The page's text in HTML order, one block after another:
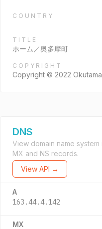
COUNTRY
TITLE
ホーム／奥多摩町
COPYRIGHT
Copyright © 2022
DNS
View domain name
MX and NS records.
View API →
A
163.44.4.142
MX